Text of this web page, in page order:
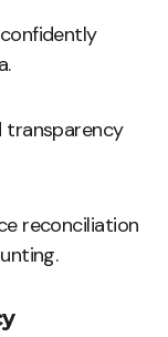
transparency
reconciliation